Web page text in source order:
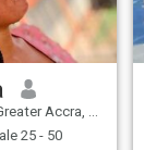
Accra, Ghana
25 - 50